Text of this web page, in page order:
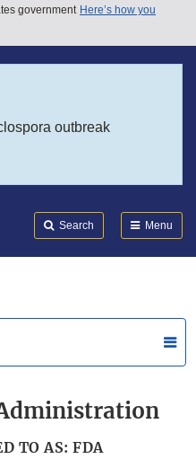
government Here’s how you
outbreak
Search Menu
TO AS: FDA